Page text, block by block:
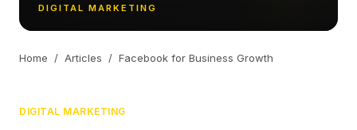
DIGITAL MARKETING
Home / Articles / Facebook for Business Growth
DIGITAL MARKETING